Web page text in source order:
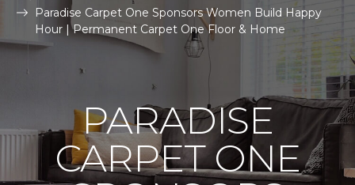
Paradise Carpet One Sponsors Women Build Happy
Hour | Permanent Carpet One Floor & Home
PARADISE
CARPET ONE